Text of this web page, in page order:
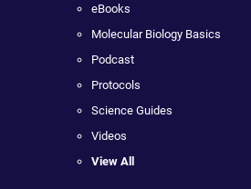
eBooks
Molecular Biology Basics
Podcast
Protocols
Science Guides
Videos
View All